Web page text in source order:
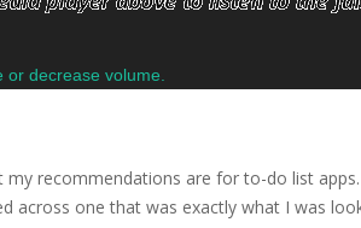
or decrease volume.
my recommendations are for to-do list
across one that was exactly what I was